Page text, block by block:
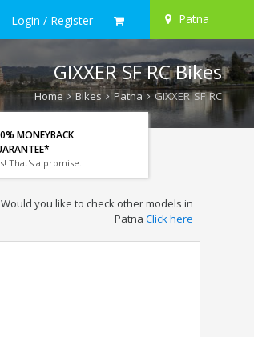
Login / Register Patna
GIXXER SF RC Bikes
Home Bikes Patna GIXXER SF RC
MONEYBACK
That's a promise.
Would you like to check other models in
Patna Click here